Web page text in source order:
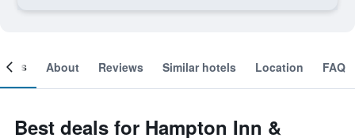
About Reviews Similar hotels Location FAQ
Best deals for Hampton Inn &